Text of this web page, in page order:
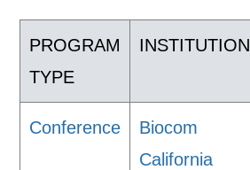
PROGRAM
TYPE
INSTITUTION
Conference
Biocom
California